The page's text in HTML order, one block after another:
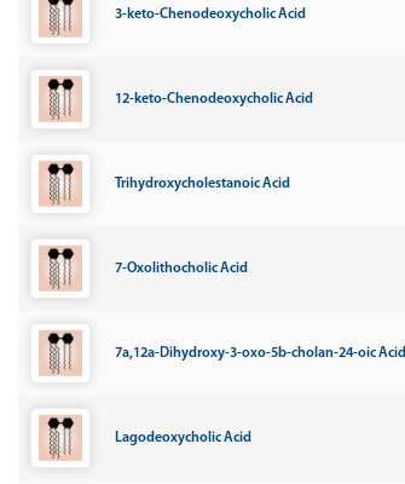
3-keto-Chenodeoxycholic Acid
12-keto-Chenodeoxycholic Acid
Trihydroxycholestanoic Acid
7-Oxolithocholic Acid
7a,12a-Dihydroxy-3-oxo-5b-cholan-24-oic Acid
Lagodeoxycholic Acid